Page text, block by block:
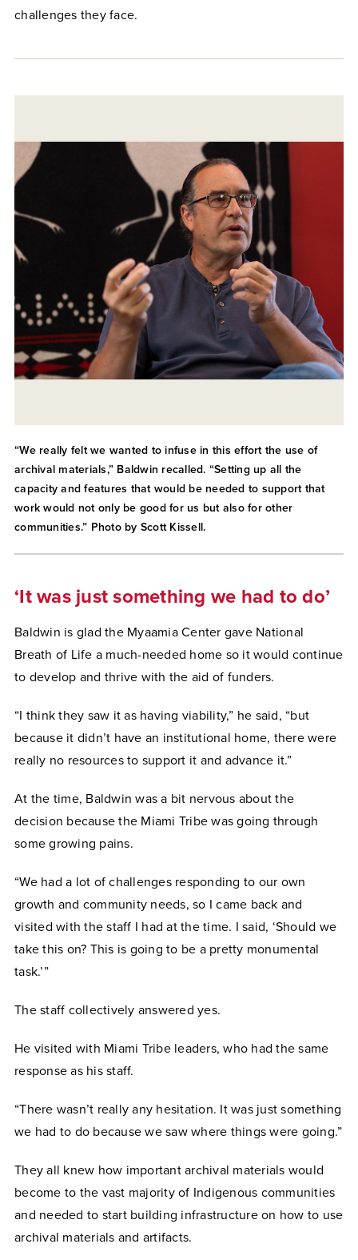
challenges they face.
“We really felt we wanted to infuse in this effort the use of
archival materials,” Baldwin recalled. “Setting up all the
capacity and features that would be needed to support that
work would not only be good for us but also for other
communities.” Photo by Scott Kissell.
‘It was just something we had to do’
Baldwin is glad the Myaamia Center gave National
Breath of Life a much-needed home so it would continue
to develop and thrive with the aid of funders.
“I think they saw it as having viability,” he said, “but
because it didn’t have an institutional home, there were
really no resources to support it and advance it.”
At the time, Baldwin was a bit nervous about the
decision because the Miami Tribe was going through
some growing pains.
“We had a lot of challenges responding to our own
growth and community needs, so I came back and
visited with the staff I had at the time. I said, ‘Should we
take this on? This is going to be a pretty monumental
task.’”
The staff collectively answered yes.
He visited with Miami Tribe leaders, who had the same
response as his staff.
“There wasn’t really any hesitation. It was just something
we had to do because we saw where things were going.”
They all knew how important archival materials would
become to the vast majority of Indigenous communities
and needed to start building infrastructure on how to use
archival materials and artifacts.